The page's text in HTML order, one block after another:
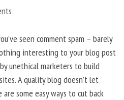
seen comment spam – barely
interesting to your blog post
unethical marketers to build
A quality blog doesn’t let
some easy ways to cut back